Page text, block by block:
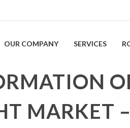
OUR COMPANY SERVICES
MARKET –